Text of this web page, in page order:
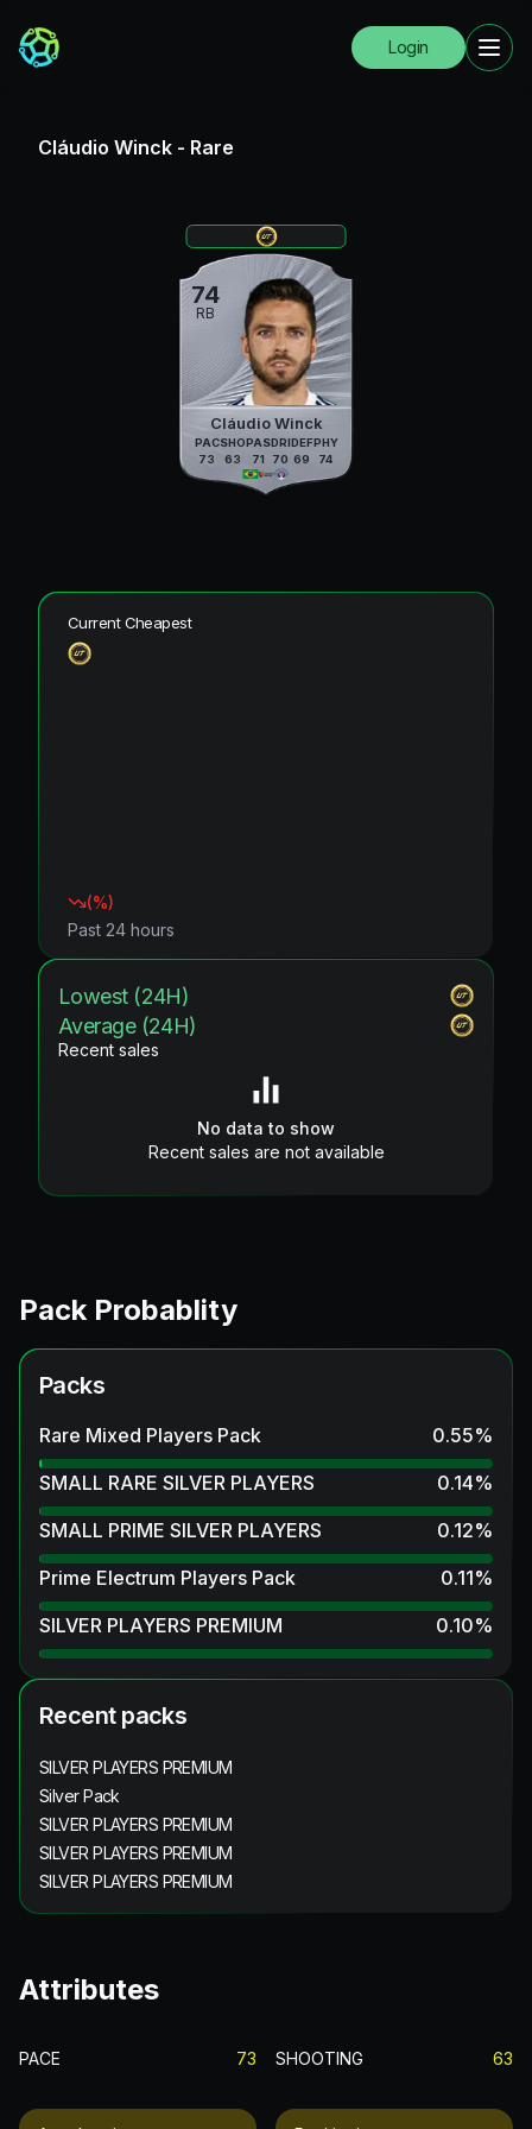
Login
Cláudio Winck - Rare
74
RB
Cláudio Winck
PAC
73
SHO
63
PAS
71
DRI
70
DEF
69
PHY
74
Current Cheapest
(%)
Past 24 hours
Lowest (24H)
Average (24H)
Recent sales
No data to show
Recent sales are not available
Pack Probablity
Packs
Rare Mixed Players Pack 0.55%
SMALL RARE SILVER PLAYERS
0.14%
SMALL PRIME SILVER PLAYERS
0.12%
Prime Electrum Players Pack
0.11%
SILVER PLAYERS PREMIUM
0.10%
Recent packs
SILVER PLAYERS PREMIUM
Silver Pack
SILVER PLAYERS PREMIUM
SILVER PLAYERS PREMIUM
SILVER PLAYERS PREMIUM
Attributes
PACE 73 SHOOTING 63